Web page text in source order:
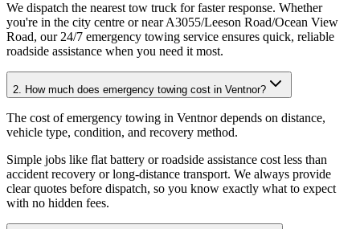
We dispatch the nearest tow truck for faster response. Whether
you're in the city centre or near A3055/Leeson Road/Ocean View
Road, our 24/7 emergency towing service ensures quick, reliable
roadside assistance when you need it most.
2. How much does emergency towing cost in Ventnor?
The cost of emergency towing in Ventnor depends on distance,
vehicle type, condition, and recovery method.
Simple jobs like flat battery or roadside assistance cost less than
accident recovery or long-distance transport. We always provide
clear quotes before dispatch, so you know exactly what to expect
with no hidden fees.